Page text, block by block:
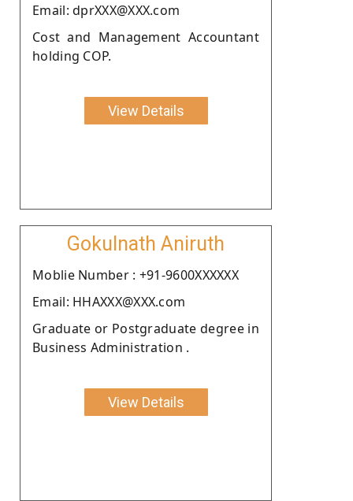
Email: dprXXX@XXX.com
Cost and Management Accountant
holding COP.
View Details
Gokulnath Aniruth
Moblie Number : +91-9600XXXXXX
Email: HHAXXX@XXX.com
Graduate or Postgraduate degree in
Business Administration .
View Details